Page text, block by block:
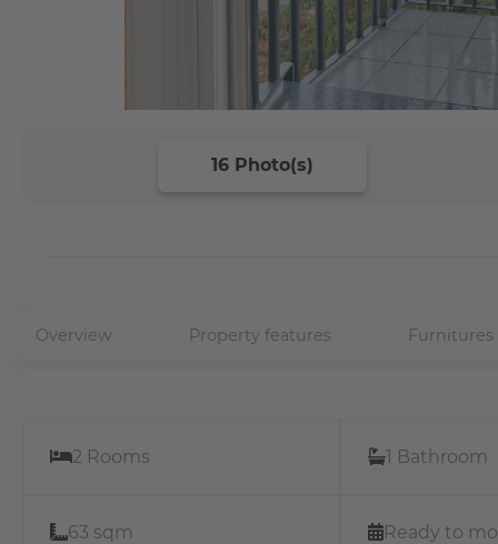
16 Photo(s)
Overview Property features Furnitures
2 Rooms 1 Bathroom
63 sqm Ready to